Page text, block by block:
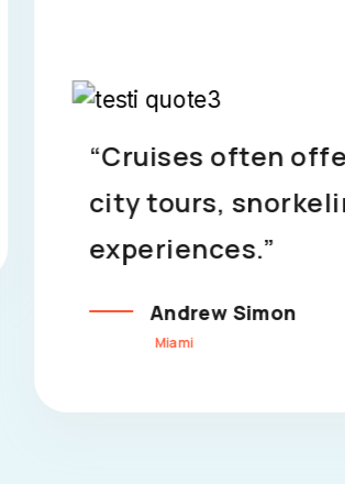
often offer guided
snorkeling
Simon